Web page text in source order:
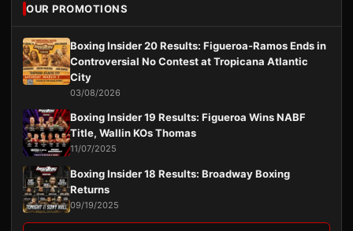
OUR PROMOTIONS
Boxing Insider 20 Results: Figueroa-Ramos Ends in
Controversial No Contest at Tropicana Atlantic
City
03/08/2026
Boxing Insider 19 Results: Figueroa Wins NABF
Title, Wallin KOs Thomas
11/07/2025
Boxing Insider 18 Results: Broadway Boxing
Returns
09/19/2025